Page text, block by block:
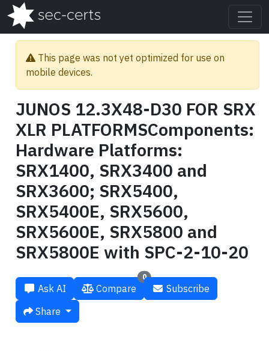
This page was not yet optimized for use on
mobile devices.
JUNOS 12.3X48-D30 FOR SRX
XLR PLATFORMSComponents:
Hardware Platforms:
SRX1400, SRX3400 and
SRX3600; SRX5400,
SRX5400E, SRX5600,
SRX5600E, SRX5800 and
SRX5800E with SPC-2-10-20
Ask AI
0
Compare
Subscribe
Share